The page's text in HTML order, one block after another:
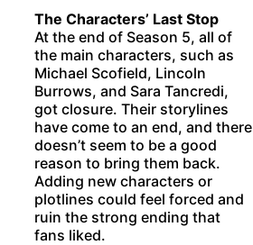
The Characters’ Last Stop
At the end of Season 5, all of
the main characters, such as
Michael Scofield, Lincoln
Burrows, and Sara Tancredi,
got closure. Their storylines
have come to an end, and there
doesn’t seem to be a good
reason to bring them back.
Adding new characters or
plotlines could feel forced and
ruin the strong ending that
fans liked.